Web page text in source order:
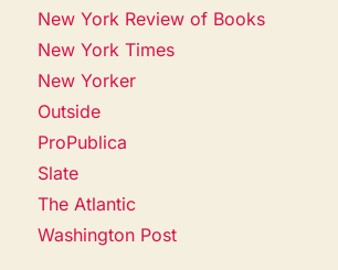
New York Review of Books
New York Times
New Yorker
Outside
ProPublica
Slate
The Atlantic
Washington Post